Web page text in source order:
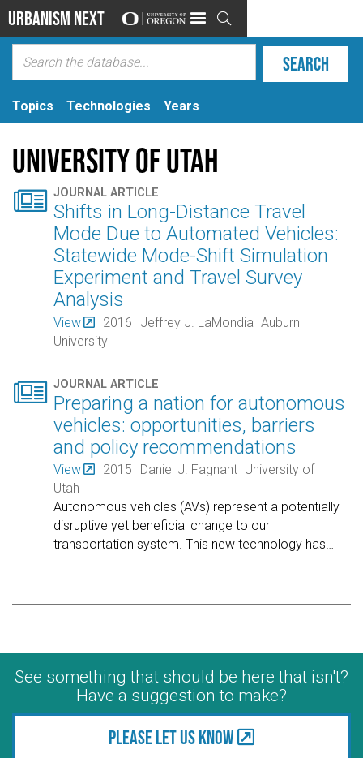
Urbanism Next 
Topics Technologies Years
University of Utah
 JOURNAL ARTICLE
Shifts in Long-Distance Travel
Mode Due to Automated Vehicles:
Statewide Mode-Shift Simulation
Experiment and Travel Survey
Analysis
View 2016 Jeffrey J. LaMondia Auburn
University
 JOURNAL ARTICLE
Preparing a nation for autonomous
vehicles: opportunities, barriers
and policy recommendations
View 2015 Daniel J. Fagnant University of
Utah
Autonomous vehicles (AVs) represent a potentially
disruptive yet beneficial change to our
transportation system. This new technology has…
See something that should be here that isn't?
Have a suggestion to make?
Please let us know